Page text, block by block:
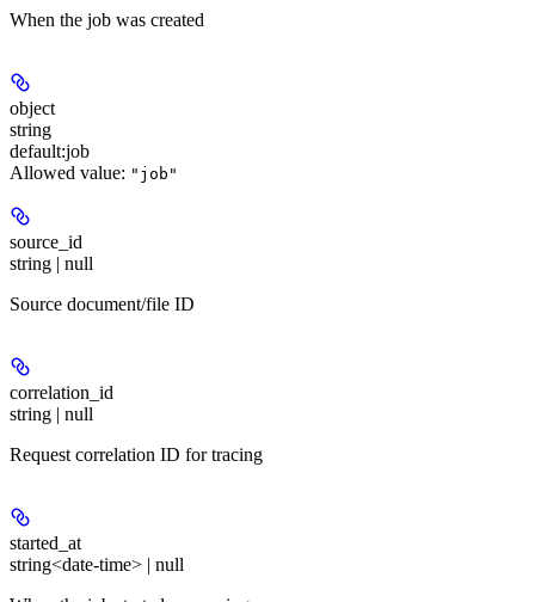
When the job was created
object
string
default:job
Allowed value: "job"
source_id
string | null
Source document/file ID
correlation_id
string | null
Request correlation ID for tracing
started_at
string<date-time> | null